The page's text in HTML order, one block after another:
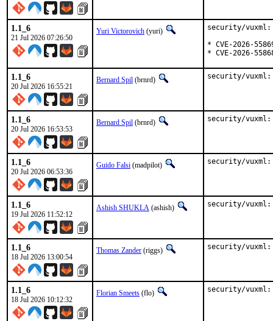
1.1_6
21 Jul 2026 07:26:50
Yuri Victorovich (yuri)
security/
* CVE-2026-
* CVE-2026-
1.1_6
20 Jul 2026 16:55:21
Bernard Spil (brnrd) security/
1.1_6
20 Jul 2026 16:53:53
Bernard Spil (brnrd) security/
1.1_6
20 Jul 2026 06:53:36
Guido Falsi (madpilot) security/
1.1_6
19 Jul 2026 11:52:12
Ashish SHUKLA (ashish) security/
1.1_6
18 Jul 2026 13:00:54
Thomas Zander (riggs) security/
1.1_6
18 Jul 2026 10:12:32
Florian Smeets (flo) security/